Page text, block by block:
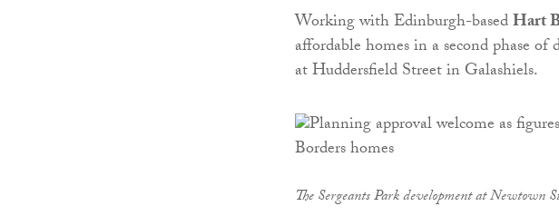
Working with Edinburgh-basedHart
affordable homes in a second phase
at Huddersfield Street in Galashiels.
The Sergeants Park development at Newtown